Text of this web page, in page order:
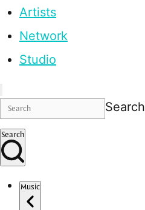
Artists
Network
Studio
Search
Search
Music